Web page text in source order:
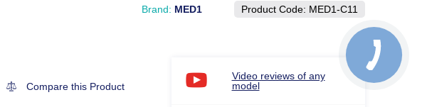
Brand: MED1 Product Code: MED1-C11
Compare this Product
Video reviews of any
model